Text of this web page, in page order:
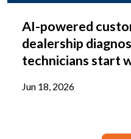
AI-powered
dealership
technicians start
Jun 18, 2026